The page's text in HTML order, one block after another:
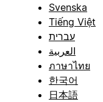
Svenska
Tiếng Việt
עברית
العربية
ภาษาไทย
한국어
日本語